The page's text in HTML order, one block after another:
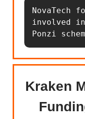
NovaTech
involved
Ponzi
Kraken